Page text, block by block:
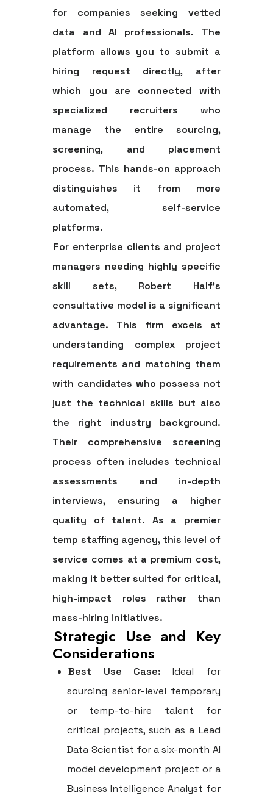
for companies seeking vetted
data and AI professionals. The
platform allows you to submit a
hiring request directly, after
which you are connected with
specialized recruiters who
manage the entire sourcing,
screening, and placement
process. This hands-on approach
distinguishes it from more
automated, self-service
platforms.
For enterprise clients and project
managers needing highly specific
skill sets, Robert Half’s
consultative model is a significant
advantage. This firm excels at
understanding complex project
requirements and matching them
with candidates who possess not
just the technical skills but also
the right industry background.
Their comprehensive screening
process often includes technical
assessments and in-depth
interviews, ensuring a higher
quality of talent. As a premier
temp staffing agency, this level of
service comes at a premium cost,
making it better suited for critical,
high-impact roles rather than
mass-hiring initiatives.
Strategic Use and Key
Considerations
Best Use Case: Ideal for
sourcing senior-level temporary
or temp-to-hire talent for
critical projects, such as a Lead
Data Scientist for a six-month AI
model development project or a
Business Intelligence Analyst for